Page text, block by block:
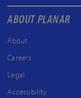
ABOUT PLANAR
About
Careers
Legal
Accessibility